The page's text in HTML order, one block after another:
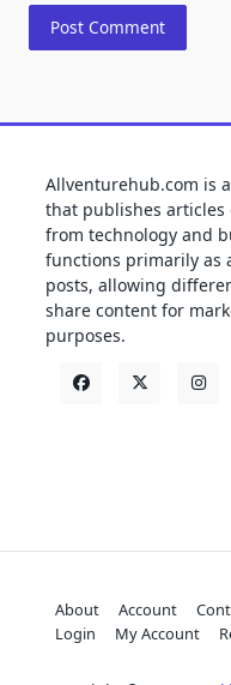
Allventurehub.com is
that publishes articles
from technology and
functions primarily as
posts, allowing
share content for
purposes.
About Account
Login
My Account